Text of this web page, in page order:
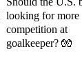
looking for more
competition at
goalkeeper? 🧤